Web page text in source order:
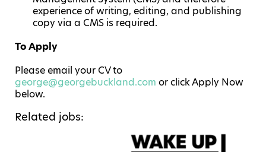
experience of writing, editing, and publishing
copy via a CMS is required.
To Apply
Please email your CV to
george@georgebuckland.com or click Apply Now
below.
Related jobs: